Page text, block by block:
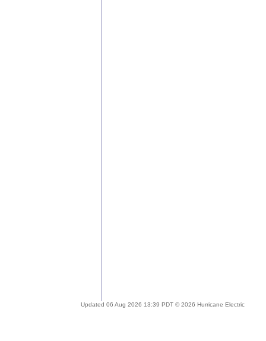
Updated 06 Aug 2026 13:39 PDT © 2026 Hurricane Electric